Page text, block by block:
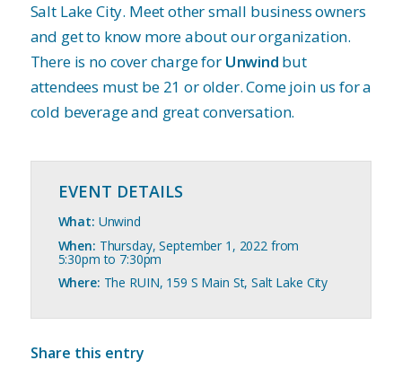
Salt Lake City. Meet other small business owners
and get to know more about our organization.
There is no cover charge for Unwind but
attendees must be 21 or older. Come join us for a
cold beverage and great conversation.
EVENT DETAILS
What: Unwind
When: Thursday, September 1, 2022 from
5:30pm to 7:30pm
Where: The RUIN, 159 S Main St, Salt Lake City
Share this entry